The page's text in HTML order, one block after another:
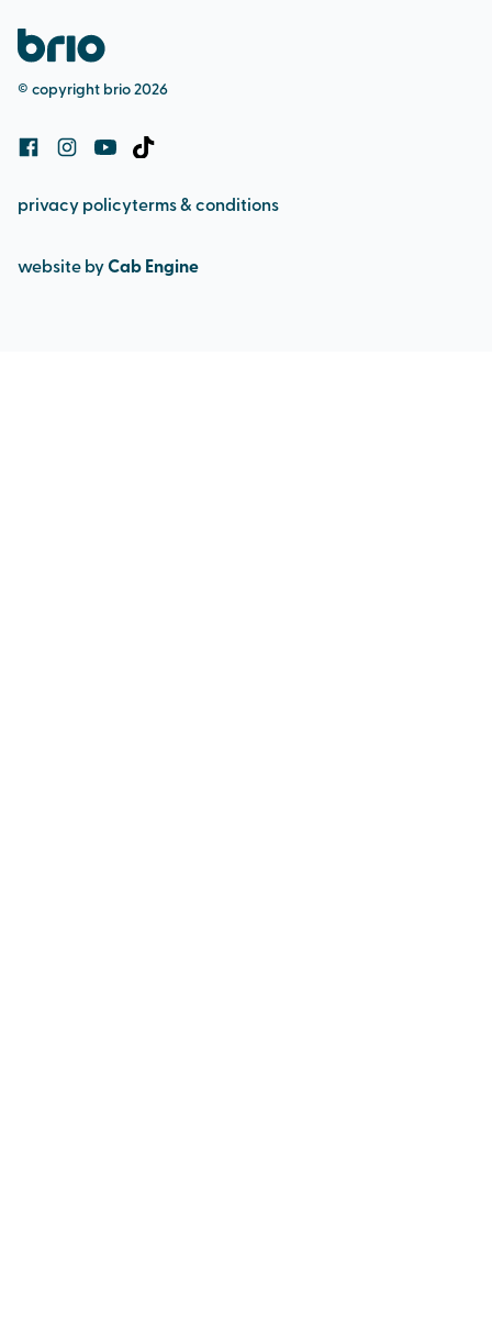
safeguarding (adult & child)
bookings and cancellation policy
cookie policy
© copyright brio 2026
privacy policyterms & conditions
website byCab Engine